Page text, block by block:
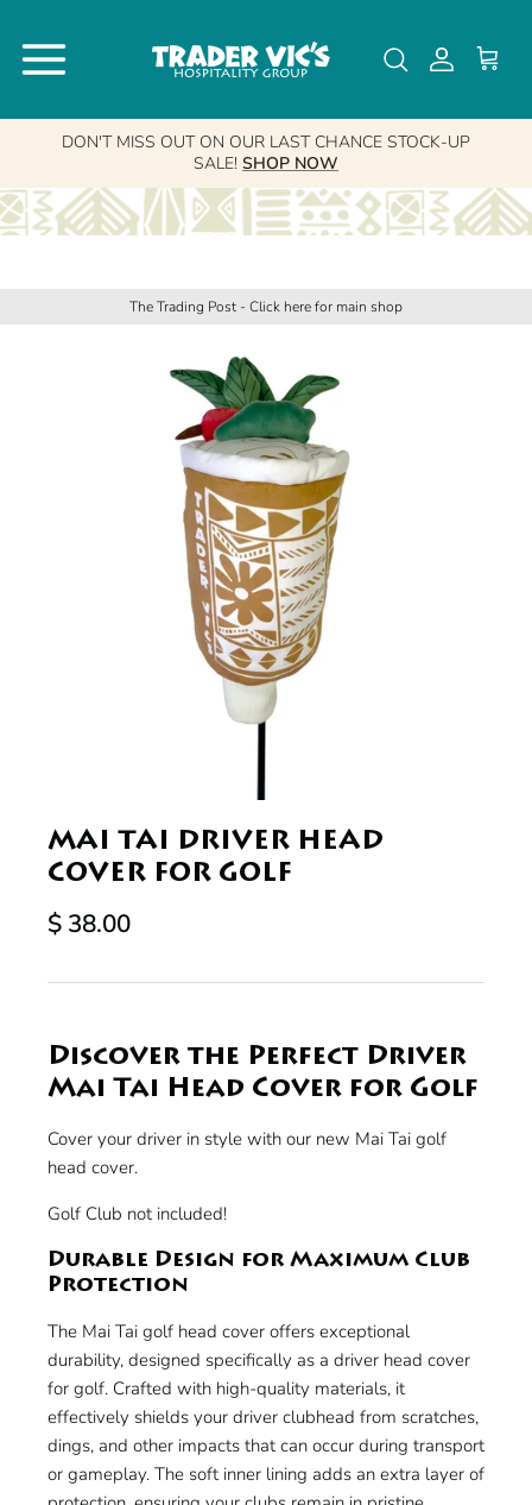
Account
Cart
DON'T MISS OUT ON OUR LAST CHANCE STOCK-UP
SALE! SHOP NOW
The Trading Post - Click here for main shop
MAI TAI DRIVER HEAD
COVER FOR GOLF
$ 38.00
Discover the Perfect Driver
Mai Tai Head Cover for Golf
Cover your driver in style with our new Mai Tai golf
head cover.
Golf Club not included!
Durable Design for Maximum Club
Protection
The Mai Tai golf head cover offers exceptional
durability, designed specifically as a driver head cover
for golf. Crafted with high-quality materials, it
effectively shields your driver clubhead from scratches,
dings, and other impacts that can occur during transport
or gameplay. The soft inner lining adds an extra layer of